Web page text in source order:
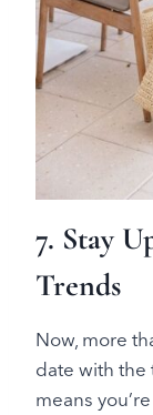
7. Stay
Trends
Now, more
date with the
means